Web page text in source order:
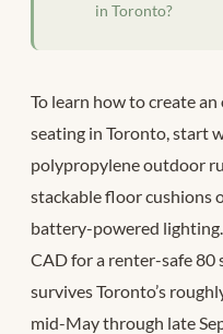
in Toronto?
To learn how to create
seating in Toronto, start
polypropylene outdoor
stackable floor cushions
battery-powered
CAD for a renter-safe 80
survives Toronto’s
mid-May through late